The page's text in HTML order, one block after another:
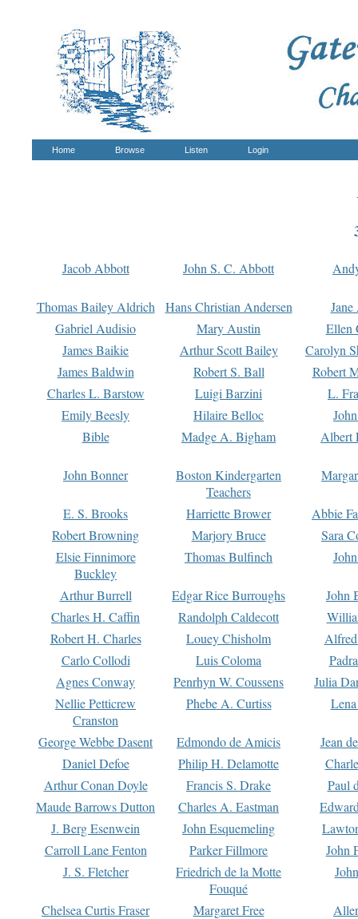
Home Browse Listen Login
Jacob Abbott John S. C. Abbott
Thomas Bailey Aldrich Hans Christian Andersen
Gabriel Audisio
Mary Austin
Ellen
James Baikie
Arthur Scott Bailey
Carolyn
James Baldwin
Robert S. Ball
Robert
Charles L. Barstow
Luigi Barzini
L.
Emily Beesly
Hilaire Belloc
Bible
Madge A. Bigham Albert
John Bonner
Boston Kindergarten
Teachers
E. S. Brooks Harriette Brower
Abbie
Robert Browning
Marjory Bruce
Sara
Elsie Finnimore
Buckley
Thomas Bulfinch
Arthur Burrell Edgar Rice Burroughs
John
Charles H. Caffin
Randolph Caldecott
Robert H. Charles
Louey Chisholm
Carlo Collodi
Luis Coloma
Agnes Conway
Penrhyn W. Coussens
Julia
Nellie Petticrew
Cranston
Phebe A. Curtiss
George Webbe Dasent Edmondo de Amicis
Jean
Daniel Defoe
Philip H. Delamotte
Arthur Conan Doyle
Francis S. Drake
Paul
Maude Barrows Dutton
Charles A. Eastman
J. Berg Esenwein
John Esquemeling
Carroll Lane Fenton
Parker Fillmore
John
J. S. Fletcher
Friedrich de la Motte
Fouqué
Chelsea Curtis Fraser Margaret Free